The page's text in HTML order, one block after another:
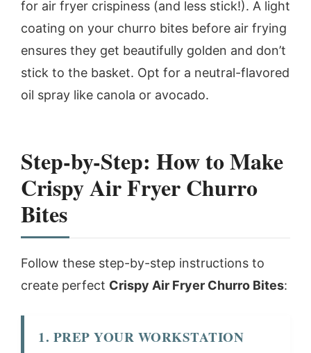
for air fryer crispiness (and less stick!). A light
coating on your churro bites before air frying
ensures they get beautifully golden and don’t
stick to the basket. Opt for a neutral-flavored
oil spray like canola or avocado.
Step-by-Step: How to Make
Crispy Air Fryer Churro
Bites
Follow these step-by-step instructions to
create perfect Crispy Air Fryer Churro Bites:
1. PREP YOUR WORKSTATION